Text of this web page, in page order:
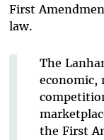
First
law.
The
economic,
the First